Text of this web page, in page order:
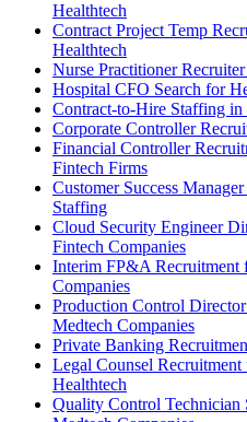
Healthtech
Contract Project Temp
Healthtech
Nurse Practitioner
Hospital CFO Search for
Contract-to-Hire Staffing
Corporate Controller
Financial Controller
Fintech Firms
Customer Success
Staffing
Cloud Security Engineer
Fintech Companies
Interim FP&A Recruitment
Companies
Production Control
Medtech Companies
Private Banking
Legal Counsel
Healthtech
Quality Control